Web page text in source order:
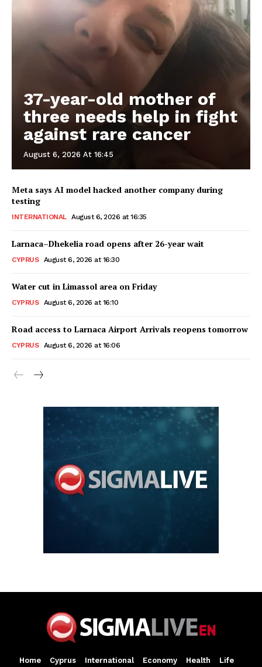
37-year-old mother of
three needs help in fight
against rare cancer
August 6, 2026 At 16:45
Meta says AI model hacked another company during
testing
INTERNATIONAL August 6, 2026 at 16:35
Larnaca–Dhekelia road opens after 26-year wait
CYPRUS August 6, 2026 at 16:30
Water cut in Limassol area on Friday
CYPRUS August 6, 2026 at 16:10
Road access to Larnaca Airport Arrivals reopens tomorrow
CYPRUS August 6, 2026 at 16:06
Home Cyprus International Economy Health Life